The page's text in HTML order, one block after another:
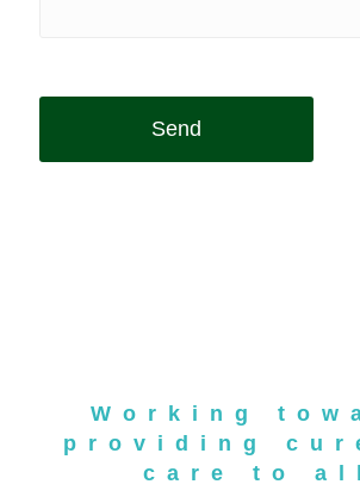
Working
providing
care to